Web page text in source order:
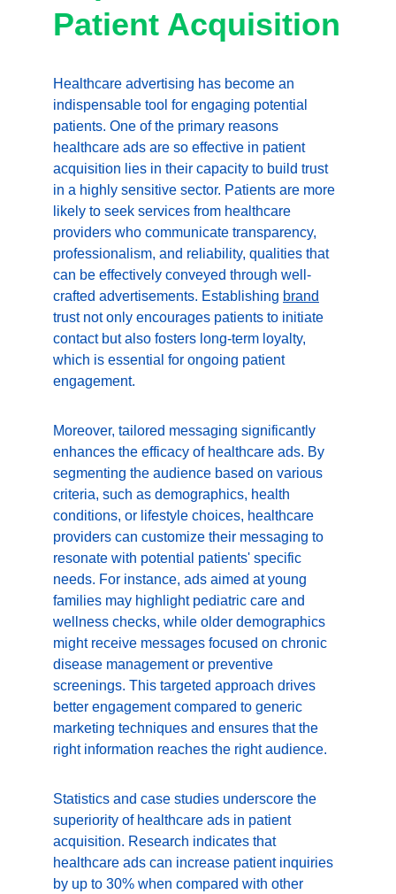
Patient Acquisition
Healthcare advertising has become an
indispensable tool for engaging potential
patients. One of the primary reasons
healthcare ads are so effective in patient
acquisition lies in their capacity to build trust
in a highly sensitive sector. Patients are more
likely to seek services from healthcare
providers who communicate transparency,
professionalism, and reliability, qualities that
can be effectively conveyed through well-
crafted advertisements. Establishing brand
trust not only encourages patients to initiate
contact but also fosters long-term loyalty,
which is essential for ongoing patient
engagement.
Moreover, tailored messaging significantly
enhances the efficacy of healthcare ads. By
segmenting the audience based on various
criteria, such as demographics, health
conditions, or lifestyle choices, healthcare
providers can customize their messaging to
resonate with potential patients' specific
needs. For instance, ads aimed at young
families may highlight pediatric care and
wellness checks, while older demographics
might receive messages focused on chronic
disease management or preventive
screenings. This targeted approach drives
better engagement compared to generic
marketing techniques and ensures that the
right information reaches the right audience.
Statistics and case studies underscore the
superiority of healthcare ads in patient
acquisition. Research indicates that
healthcare ads can increase patient inquiries
by up to 30% when compared with other